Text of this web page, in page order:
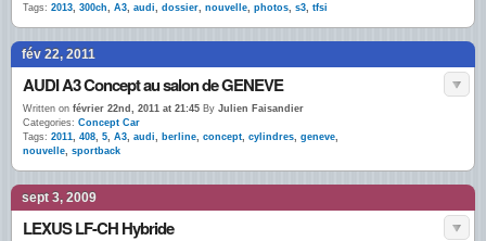
Tags: 2013, 300ch, A3, audi, dossier, nouvelle, photos, s3, tfsi
fév 22, 2011
AUDI A3 Concept au salon de GENEVE
Written on février 22nd, 2011 at 21:45 By Julien Faisandier
Categories: Concept Car
Tags: 2011, 408, 5, A3, audi, berline, concept, cylindres, geneve,
nouvelle, sportback
sept 3, 2009
LEXUS LF-CH Hybride